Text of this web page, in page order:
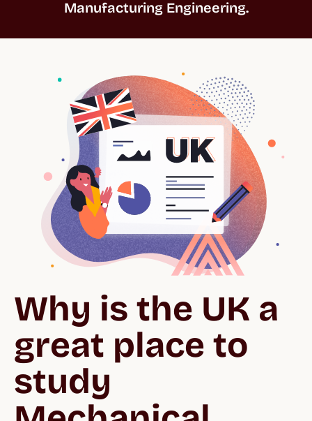
Manufacturing Engineering.
Why is the UK a
great place to
study